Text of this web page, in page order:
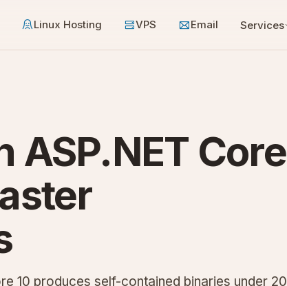
Linux Hosting VPS Email Services
ASP.NET Core
10 produces self-contained binaries under 20